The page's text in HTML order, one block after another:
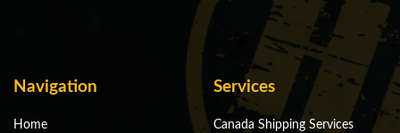
Navigation
Home
Services
Canada Shipping Services